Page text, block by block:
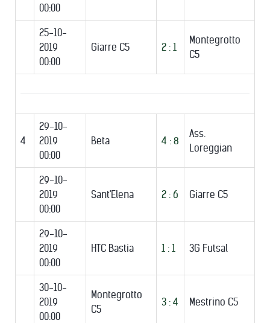
00:00
25-10-
2019
00:00
Giarre C5 2 : 1
Montegrotto
C5
4
29-10-
2019
00:00
Beta 4 : 8
Ass.
Loreggian
29-10-
2019
00:00
Sant'Elena 2 : 6 Giarre C5
29-10-
2019
00:00
HTC Bastia 1 : 1 3G Futsal
30-10-
2019
00:00
Montegrotto
C5
3 : 4 Mestrino C5